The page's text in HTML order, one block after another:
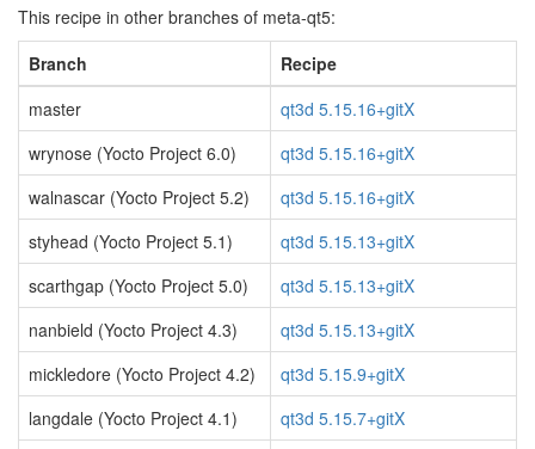
This recipe in other branches of meta-qt5:
Branch
Recipe
master
qt3d 5.15.16+gitX
wrynose (Yocto Project 6.0)
qt3d 5.15.16+gitX
walnascar (Yocto Project 5.2)
qt3d 5.15.16+gitX
styhead (Yocto Project 5.1)
qt3d 5.15.13+gitX
scarthgap (Yocto Project 5.0)
qt3d 5.15.13+gitX
nanbield (Yocto Project 4.3)
qt3d 5.15.13+gitX
mickledore (Yocto Project 4.2)
qt3d 5.15.9+gitX
langdale (Yocto Project 4.1)
qt3d 5.15.7+gitX